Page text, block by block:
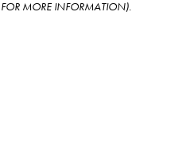
MORE INFORMATION).